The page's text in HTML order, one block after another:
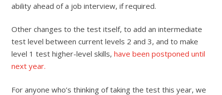
ability ahead of a job interview, if required.
Other changes to the test itself, to add an intermediate
test level between current levels 2 and 3, and to make
level 1 test higher-level skills, have been postponed until
next year.
For anyone who’s thinking of taking the test this year, we